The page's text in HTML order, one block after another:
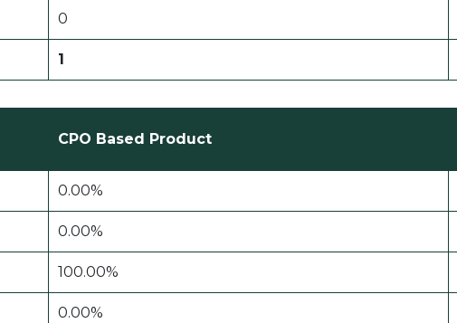
0
1
CPO Based Product
0.00%
0.00%
100.00%
0.00%